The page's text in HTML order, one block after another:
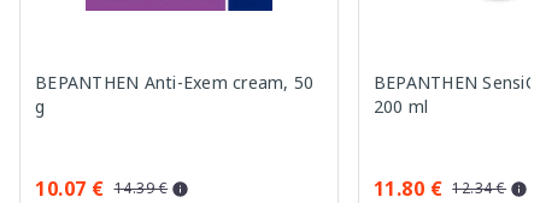
BEPANTHEN Anti-Exem cream, 50
g
10.07 € 14.39 €
BEPANTHEN
200 ml
11.80 € 12.34 €